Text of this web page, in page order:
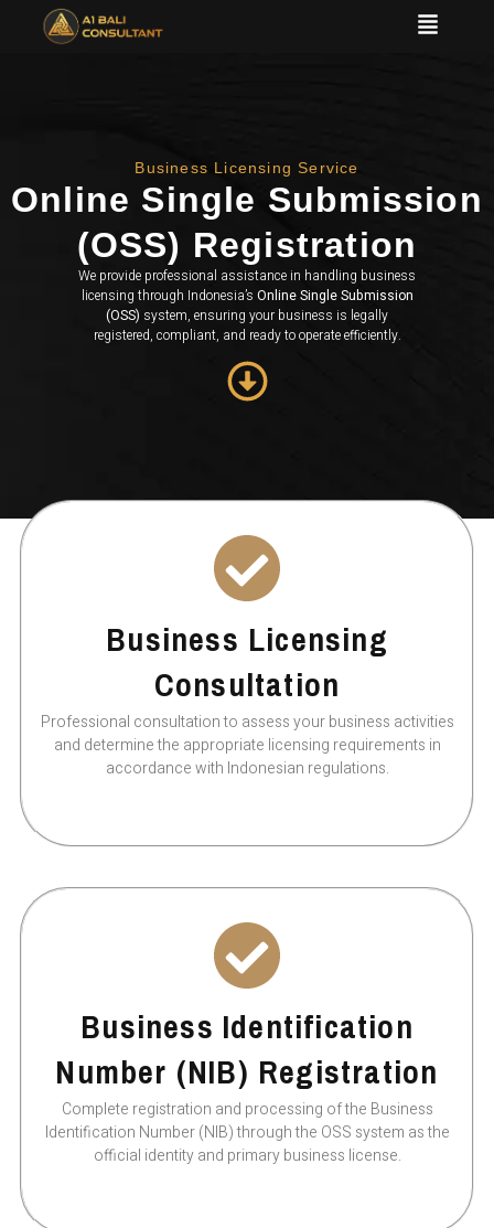
Business Licensing Service
Online Single Submission
(OSS) Registration
We provide professional assistance in handling business
licensing through Indonesia’s Online Single Submission
(OSS) system, ensuring your business is legally
registered, compliant, and ready to operate efficiently.
Business Licensing
Consultation
Professional consultation to assess your business activities
and determine the appropriate licensing requirements in
accordance with Indonesian regulations.
Business Identification
Number (NIB) Registration
Complete registration and processing of the Business
Identification Number (NIB) through the OSS system as the
official identity and primary business license.